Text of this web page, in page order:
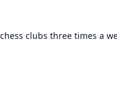
clubs three times a